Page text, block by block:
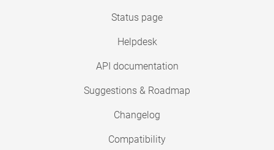
Status page
Helpdesk
API documentation
Suggestions & Roadmap
Changelog
Compatibility